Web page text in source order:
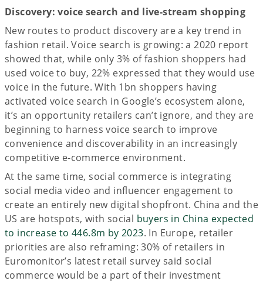
Discovery: voice search and live-stream shopping
New routes to product discovery are a key trend in
fashion retail. Voice search is growing: a 2020 report
showed that, while only 3% of fashion shoppers had
used voice to buy, 22% expressed that they would use
voice in the future. With 1bn shoppers having
activated voice search in Google’s ecosystem alone,
it’s an opportunity retailers can’t ignore, and they are
beginning to harness voice search to improve
convenience and discoverability in an increasingly
competitive e-commerce environment.
At the same time, social commerce is integrating
social media video and influencer engagement to
create an entirely new digital shopfront. China and the
US are hotspots, with social buyers in China expected
to increase to 446.8m by 2023. In Europe, retailer
priorities are also reframing: 30% of retailers in
Euromonitor’s latest retail survey said social
commerce would be a part of their investment